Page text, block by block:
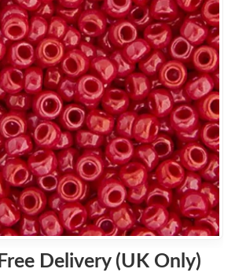
Free Delivery (UK Only)